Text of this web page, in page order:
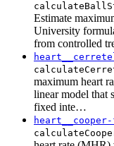
Estimate
University
from controlled
maximum heart
linear model that
fixed inte…